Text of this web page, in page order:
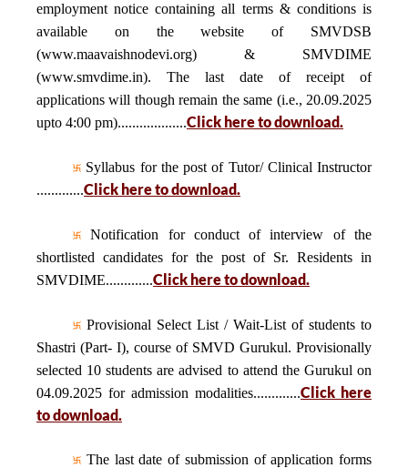
employment notice containing all terms & conditions is
available on the website of SMVDSB
(www.maavaishnodevi.org) & SMVDIME
(www.smvdime.in). The last date of receipt of
applications will though remain the same (i.e., 20.09.2025
upto 4:00 pm)...................Click here to download.
Syllabus for the post of Tutor/ Clinical Instructor
.............Click here to download.
Notification for conduct of interview of the
shortlisted candidates for the post of Sr. Residents in
SMVDIME.............Click here to download.
Provisional Select List / Wait-List of students to
Shastri (Part- I), course of SMVD Gurukul. Provisionally
selected 10 students are advised to attend the Gurukul on
04.09.2025 for admission modalities.............Click here
to download.
The last date of submission of application forms